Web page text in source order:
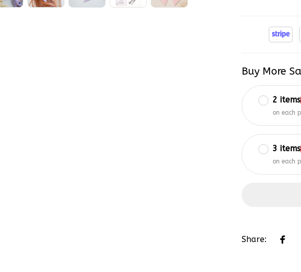
Buy More
2 items
on each
3 items
on each
Share: